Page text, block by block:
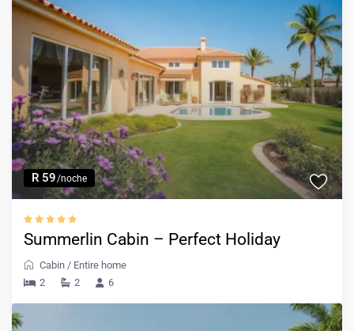
R 59/noche
Summerlin Cabin – Perfect Holiday
Cabin / Entire home
2
2 6